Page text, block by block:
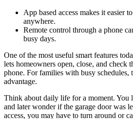
App based access makes it easier
anywhere.
Remote control through a phone
busy days.
One of the most useful smart features
lets homeowners open, close, and check
phone. For families with busy schedules,
advantage.
Think about daily life for a moment. You
and later wonder if the garage door was
access, you may have to turn around or